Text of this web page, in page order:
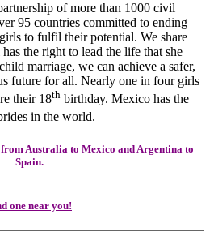
of more than 1000 civil
95 countries committed to ending
to fulfil their potential. We share
the right to lead the life that she
marriage, we can achieve a safer,
future for all. Nearly one in four girls
their 18th birthday. Mexico has the
in the world.
from Australia to Mexico and Argentina to
Spain.
one near you!